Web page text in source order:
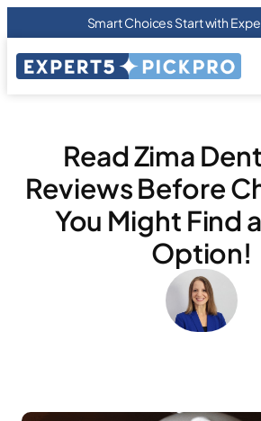
Smart Choices Start with
Read Zima
Reviews Before
You Might Find
Option!